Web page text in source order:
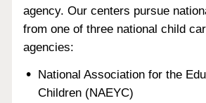
agency. Our centers pursue
from one of three national child
agencies:
National Association for the
Children (NAEYC)